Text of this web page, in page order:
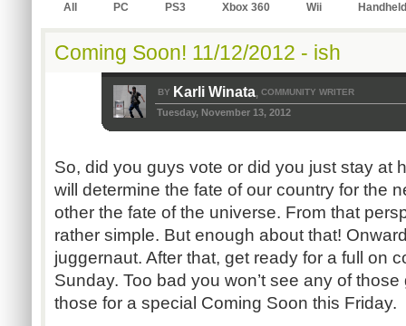
All PC PS3 Xbox 360 Wii Handheld
Coming Soon! 11/12/2012 - ish
BY Karli Winata, COMMUNITY WRITER
Tuesday, November 13, 2012
So, did you guys vote or did you just stay at
will determine the fate of our country for the
other the fate of the universe. From that
rather simple. But enough about that!
juggernaut. After that, get ready for a full on
Sunday. Too bad you won’t see any of those
those for a special Coming Soon this Friday.